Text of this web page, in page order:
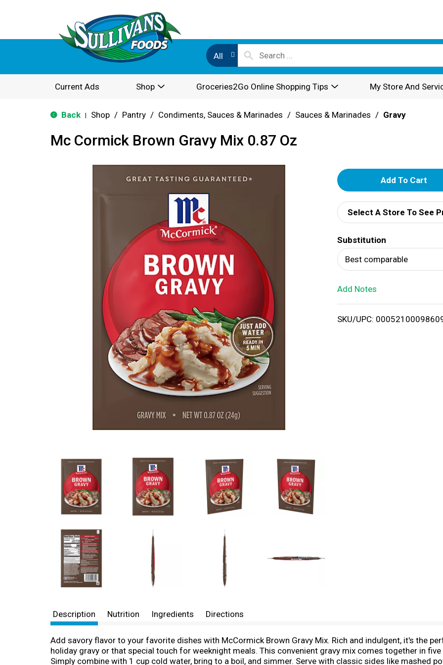
All
Current Ads Shop Groceries2Go Online Shopping Tips My Store And
Back Shop / Pantry / Condiments, Sauces & Marinades / Sauces & Marinades / Gravy
Mc Cormick Brown Gravy Mix 0.87 Oz
A
d
d
T
o
i
Select A Store To See
Substitution
Best comparable
Add Notes
SKU/UPC:
Description Nutrition Ingredients Directions
Add savory flavor to your favorite dishes with McCormick Brown Gravy Mix. Rich and indulgent, it's the
holiday gravy or that special touch for weeknight meals. This convenient gravy mix comes together in
Simply combine with 1 cup cold water, bring to a boil, and simmer. Serve with classic sides like mashed